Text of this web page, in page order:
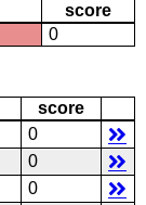
score
0
score
0
0
0